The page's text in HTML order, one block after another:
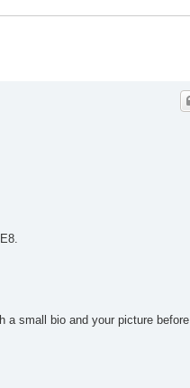
a small bio and your picture before